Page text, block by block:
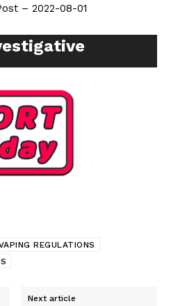
– 2022-08-01
REGULATIONS
Next article